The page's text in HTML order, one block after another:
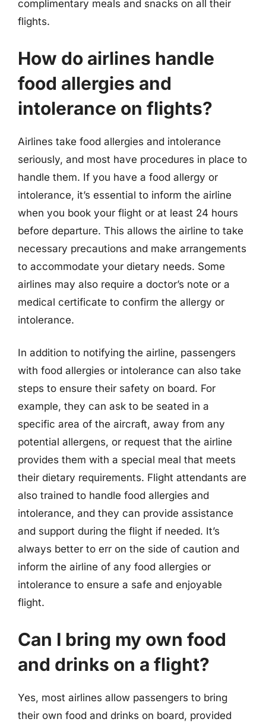
complimentary meals and snacks on all their
flights.
How do airlines handle
food allergies and
intolerance on flights?
Airlines take food allergies and intolerance
seriously, and most have procedures in place to
handle them. If you have a food allergy or
intolerance, it’s essential to inform the airline
when you book your flight or at least 24 hours
before departure. This allows the airline to take
necessary precautions and make arrangements
to accommodate your dietary needs. Some
airlines may also require a doctor’s note or a
medical certificate to confirm the allergy or
intolerance.
In addition to notifying the airline, passengers
with food allergies or intolerance can also take
steps to ensure their safety on board. For
example, they can ask to be seated in a
specific area of the aircraft, away from any
potential allergens, or request that the airline
provides them with a special meal that meets
their dietary requirements. Flight attendants are
also trained to handle food allergies and
intolerance, and they can provide assistance
and support during the flight if needed. It’s
always better to err on the side of caution and
inform the airline of any food allergies or
intolerance to ensure a safe and enjoyable
flight.
Can I bring my own food
and drinks on a flight?
Yes, most airlines allow passengers to bring
their own food and drinks on board, provided